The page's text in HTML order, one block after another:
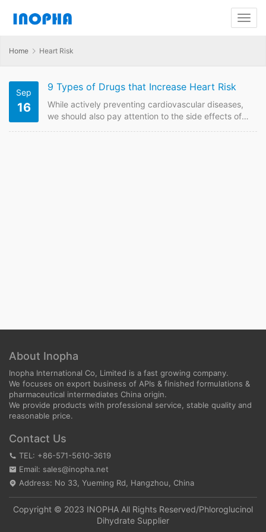
Home Heart Risk
Sep
16
9 Types of Drugs that Increase Heart Risk
While actively preventing cardiovascular diseases,
we should also pay attention to the side effects of
About Inopha
Inopha International Co, Limited is a fast growing company.
We focuses on export business of APIs & finished formulations &
pharmaceutical intermediates China origin.
We provide products with professional service, stable quality and
reasonable price.
Contact Us
TEL: +86-571-5610-3619
Email: sales@inopha.net
Address: No 33, Yueming Rd, Hangzhou, China
Copyright © 2023 INOPHA All Rights Reserved/Phloroglucinol
Dihydrate Supplier